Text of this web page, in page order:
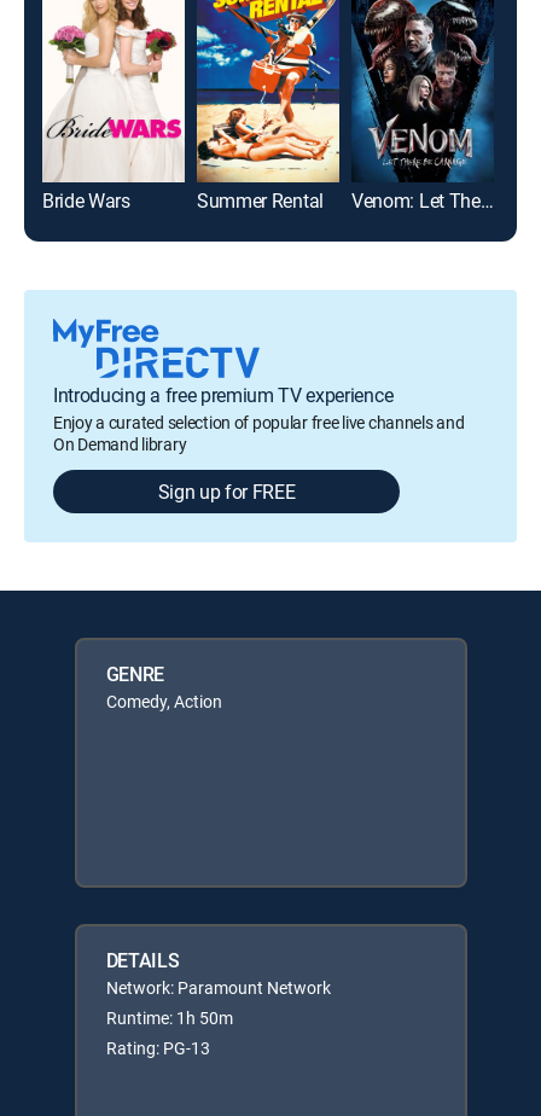
Bride Wars Summer Rental Venom: Let There Be Carnage
Introducing a free premium TV experience
Enjoy a curated selection of popular free live channels and
On Demand library
Sign up for FREE
GENRE
Comedy, Action
DETAILS
Network: Paramount Network
Runtime: 1h 50m
Rating: PG-13